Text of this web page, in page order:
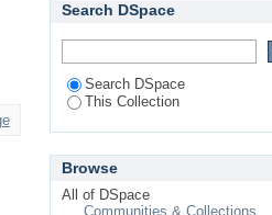
Search DSpace
Search DSpace
This Collection
Browse
All of DSpace
Communities & Collections